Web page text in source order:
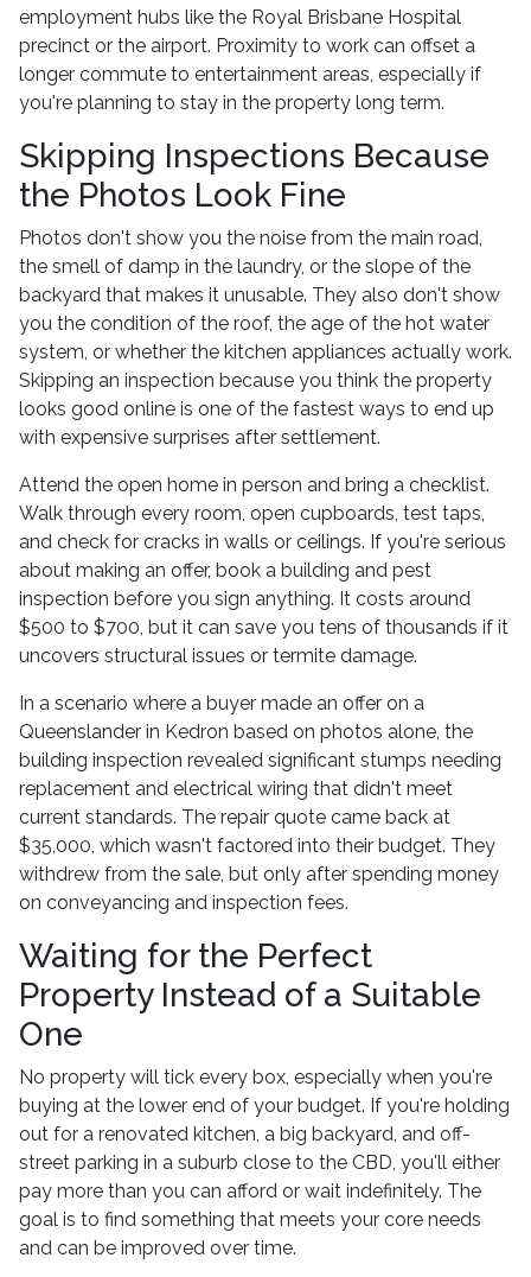
employment hubs like the Royal Brisbane Hospital
precinct or the airport. Proximity to work can offset a
longer commute to entertainment areas, especially if
you're planning to stay in the property long term.
Skipping Inspections Because
the Photos Look Fine
Photos don't show you the noise from the main road,
the smell of damp in the laundry, or the slope of the
backyard that makes it unusable. They also don't show
you the condition of the roof, the age of the hot water
system, or whether the kitchen appliances actually work.
Skipping an inspection because you think the property
looks good online is one of the fastest ways to end up
with expensive surprises after settlement.
Attend the open home in person and bring a checklist.
Walk through every room, open cupboards, test taps,
and check for cracks in walls or ceilings. If you're serious
about making an offer, book a building and pest
inspection before you sign anything. It costs around
$500 to $700, but it can save you tens of thousands if it
uncovers structural issues or termite damage.
In a scenario where a buyer made an offer on a
Queenslander in Kedron based on photos alone, the
building inspection revealed significant stumps needing
replacement and electrical wiring that didn't meet
current standards. The repair quote came back at
$35,000, which wasn't factored into their budget. They
withdrew from the sale, but only after spending money
on conveyancing and inspection fees.
Waiting for the Perfect
Property Instead of a Suitable
One
No property will tick every box, especially when you're
buying at the lower end of your budget. If you're holding
out for a renovated kitchen, a big backyard, and off-
street parking in a suburb close to the CBD, you'll either
pay more than you can afford or wait indefinitely. The
goal is to find something that meets your core needs
and can be improved over time.